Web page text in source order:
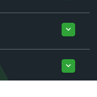
keyboard_arrow_down
keyboard_arrow_down